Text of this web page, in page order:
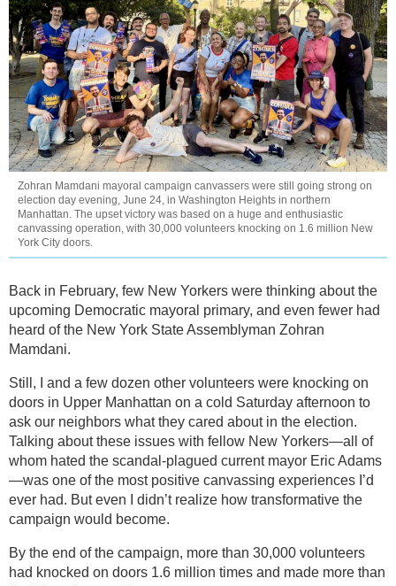
Zohran Mamdani mayoral campaign canvassers were still going strong on
election day evening, June 24, in Washington Heights in northern
Manhattan. The upset victory was based on a huge and enthusiastic
canvassing operation, with 30,000 volunteers knocking on 1.6 million New
York City doors.
Back in February, few New Yorkers were thinking about the
upcoming Democratic mayoral primary, and even fewer had
heard of the New York State Assemblyman Zohran
Mamdani.
Still, I and a few dozen other volunteers were knocking on
doors in Upper Manhattan on a cold Saturday afternoon to
ask our neighbors what they cared about in the election.
Talking about these issues with fellow New Yorkers—all of
whom hated the scandal-plagued current mayor Eric Adams
—was one of the most positive canvassing experiences I’d
ever had. But even I didn’t realize how transformative the
campaign would become.
By the end of the campaign, more than 30,000 volunteers
had knocked on doors 1.6 million times and made more than